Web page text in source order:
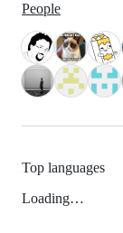
People
Top languages
Loading…